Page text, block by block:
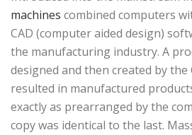
machines combined computers
CAD (computer aided design)
the manufacturing industry. A
designed and then created by the
resulted in manufactured
exactly as prearranged by the
copy was identical to the last.